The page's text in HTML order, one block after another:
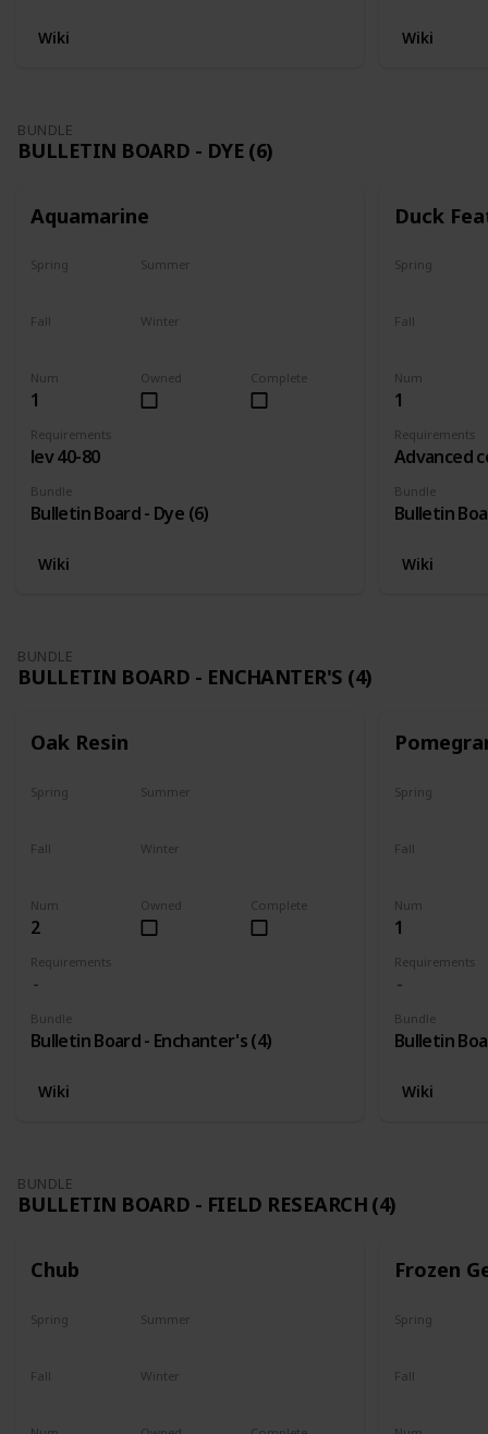
Wiki Wiki
BUNDLE
BULLETIN BOARD - DYE (6)
Aquamarine
Num
1
Requirements
lev 40-80
Bundle
Bulletin Board - Dye (6)
Complete
Owned
Spring Summer
Fall Winter
Wiki
Duck
Num
1
Requirements
Advanced
Bundle
Bulletin
Spring
Fall
Wiki
BUNDLE
BULLETIN BOARD - ENCHANTER'S (4)
Oak Resin
Num
2
Requirements
Bundle
Bulletin Board - Enchanter's (4)
Complete
Owned
Spring Summer
Fall Winter
Wiki
Num
1
Requirements
Bundle
Bulletin
Spring
Fall
Wiki
BUNDLE
BULLETIN BOARD - FIELD RESEARCH (4)
Chub
Spring Summer
Fall Winter
Frozen
Spring
Fall